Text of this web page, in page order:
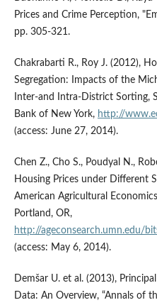
Prices and Crime Perception,
pp. 305-321.
Chakrabarti R., Roy J. (2012),
Segregation: Impacts of the
Inter-and Intra-District Sorting,
Bank of New York, http://
(access: June 27, 2014).
Chen Z., Cho S., Poudyal N.,
Housing Prices under Different
American Agricultural
Portland, OR,
http://ageconsearch.umn.edu/
(access: May 6, 2014).
Demšar U. et al. (2013),
Data: An Overview, “Annals of